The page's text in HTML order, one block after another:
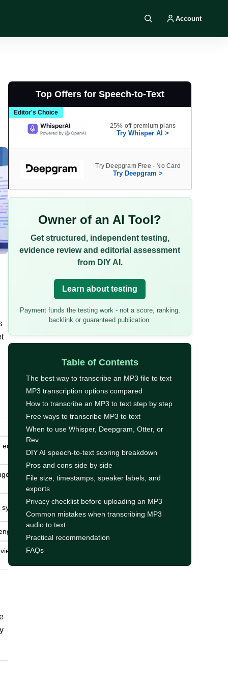
Search DIY AI
Account
for
is
Top Offers for Speech-to-Text
Editor's Choice
25% off premium plans
Try Whisper AI >
Try Deepgram Free - No Card
Try Deepgram >
Owner of an AI Tool?
Get structured, independent testing,
evidence review and editorial assessment
from DIY AI.
Learn about testing
Payment funds the testing work - not a score, ranking,
backlink or guaranteed publication.
Table of Contents
The best way to transcribe an MP3 file to text
MP3 transcription options compared
How to transcribe an MP3 to text step by step
Free ways to transcribe MP3 to text
When to use Whisper, Deepgram, Otter, or
Rev
DIY AI speech-to-text scoring breakdown
Pros and cons side by side
File size, timestamps, speaker labels, and
exports
Privacy checklist before uploading an MP3
Common mistakes when transcribing MP3
audio to text
Practical recommendation
FAQs